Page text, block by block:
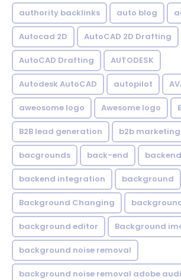
authority backlinks auto blog
Autocad 2D AutoCAD 2D Drafting
AutoCAD Drafting AUTODESK
Autodesk AutoCAD autopilot
aweosome logo Awesome logo
B2B lead generation b2b marketing
bacgrounds back-end backend
backend integration background
Background Changing
background editor Background
background noise removal
background noise removal adobe